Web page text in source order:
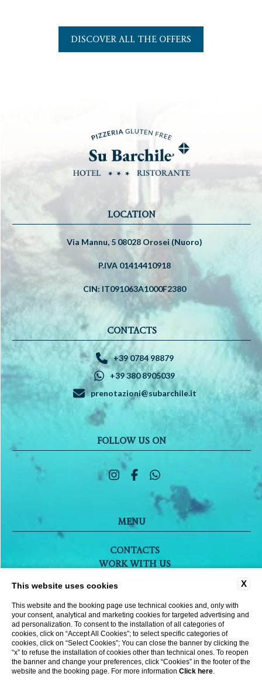
DISCOVER ALL THE OFFERS
LOCATION
Via Mannu, 5 08028 Orosei (Nuoro)
P.IVA 01414410918
CIN: IT091063A1000F2380
CONTACTS
+39 0784 98879
+39 380 8905039
prenotazioni@subarchile.it
FOLLOW US ON
MENU
CONTACTS
WORK WITH US
PRIVACY POLICY
COOKIE POLICY
ACCESSIBILITY
WEBSITE BY BLASTNESS
X
This website uses cookies
This website and the booking page use technical cookies and, only with
your consent, analytical and marketing cookies for targeted advertising and
ad personalization. To consent to the installation of all categories of
cookies, click on “Accept All Cookies”; to select specific categories of
cookies, click on “Select Cookies”; You can close the banner by clicking the
“x” to refuse the installation of cookies other than technical ones. To reopen
the banner and change your preferences, click “Cookies” in the footer of the
website and the booking page. For more information Click here.